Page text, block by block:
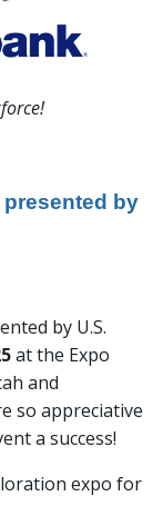
presented by
by U.S.
at the Expo
and
so appreciative
a success!
expo for